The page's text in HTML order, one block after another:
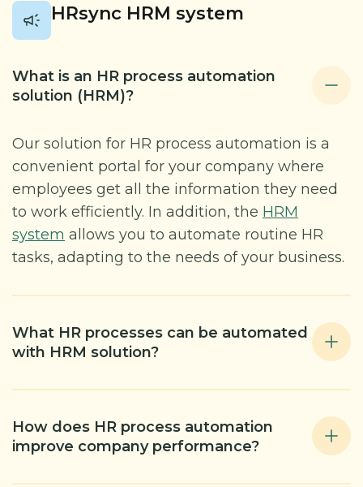
HRsync HRM system
What is an HR process automation
solution (HRM)?
Our solution for HR process automation is a
convenient portal for your company where
employees get all the information they need
to work efficiently. In addition, the HRM
system allows you to automate routine HR
tasks, adapting to the needs of your business.
What HR processes can be automated
with HRM solution?
How does HR process automation
improve company performance?